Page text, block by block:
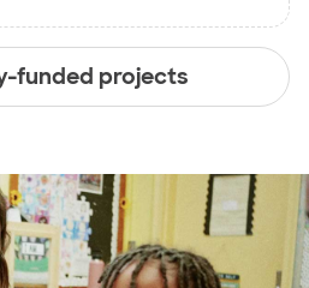
funded projects